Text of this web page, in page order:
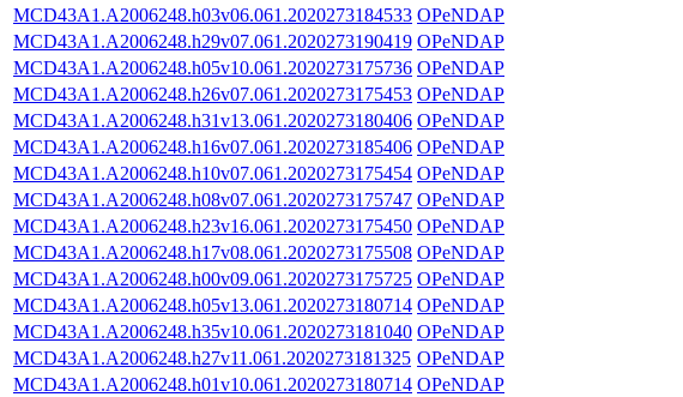
MCD43A1.A2006248.h03v06.061.2020273184533 OPeNDAP
MCD43A1.A2006248.h29v07.061.2020273190419 OPeNDAP
MCD43A1.A2006248.h05v10.061.2020273175736 OPeNDAP
MCD43A1.A2006248.h26v07.061.2020273175453 OPeNDAP
MCD43A1.A2006248.h31v13.061.2020273180406 OPeNDAP
MCD43A1.A2006248.h16v07.061.2020273185406 OPeNDAP
MCD43A1.A2006248.h10v07.061.2020273175454 OPeNDAP
MCD43A1.A2006248.h08v07.061.2020273175747 OPeNDAP
MCD43A1.A2006248.h23v16.061.2020273175450 OPeNDAP
MCD43A1.A2006248.h17v08.061.2020273175508 OPeNDAP
MCD43A1.A2006248.h00v09.061.2020273175725 OPeNDAP
MCD43A1.A2006248.h05v13.061.2020273180714 OPeNDAP
MCD43A1.A2006248.h35v10.061.2020273181040 OPeNDAP
MCD43A1.A2006248.h27v11.061.2020273181325 OPeNDAP
MCD43A1.A2006248.h01v10.061.2020273180714 OPeNDAP